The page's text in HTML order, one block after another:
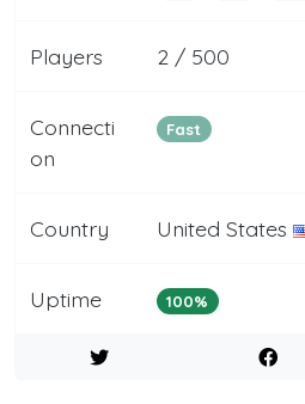
Players 2 / 500
Connecti
on
Fast
Country United States
Uptime 100%